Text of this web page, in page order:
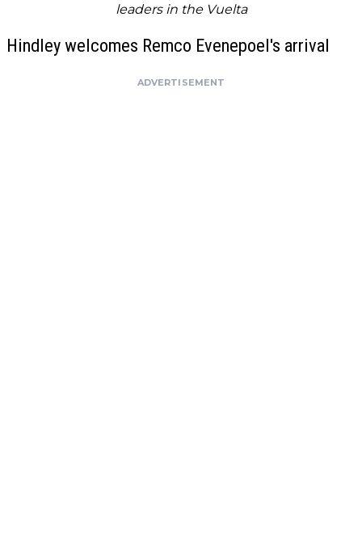
leaders in the Vuelta
Hindley welcomes Remco Evenepoel's arrival
ADVERTISEMENT